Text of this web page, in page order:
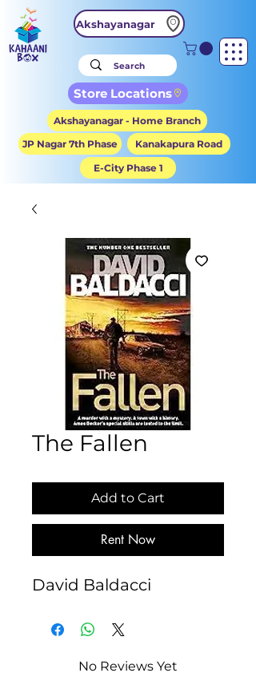
Akshayanagar
Store Locations
Akshayanagar - Home Branch
JP Nagar 7th Phase
Kanakapura Road
E-City Phase 1
The Fallen
Add to Cart
Rent Now
David Baldacci
No Reviews Yet